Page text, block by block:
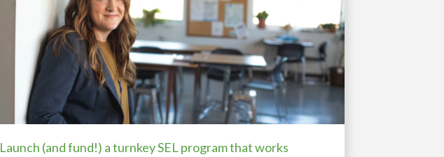
Launch (and fund!) a turnkey SEL program that works